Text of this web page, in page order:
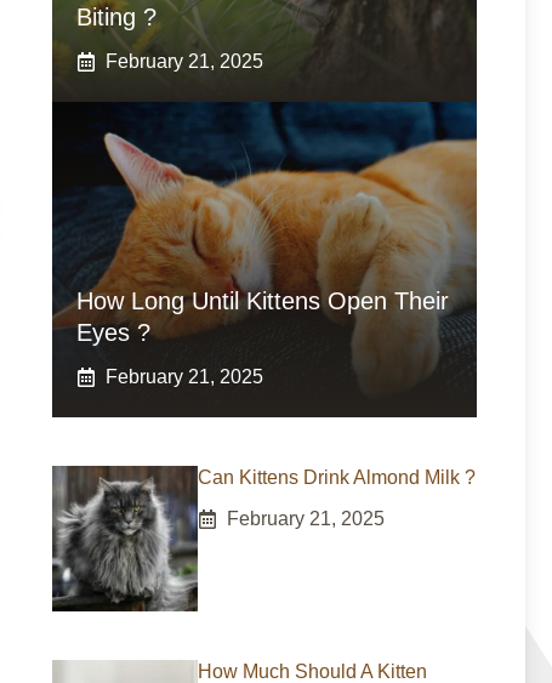
Biting ?
February 21, 2025
How Long Until Kittens Open Their
Eyes ?
February 21, 2025
Can Kittens Drink Almond Milk ?
February 21, 2025
How Much Should A Kitten